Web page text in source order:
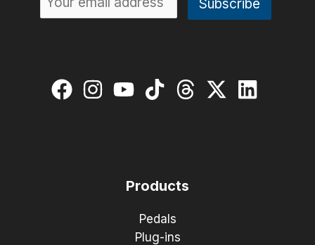
Products
Pedals
Plug-ins